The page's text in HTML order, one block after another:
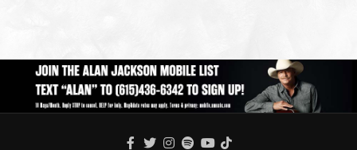
FACEBOOK
TWITTER
INSTAGRAM
SPOTIFY